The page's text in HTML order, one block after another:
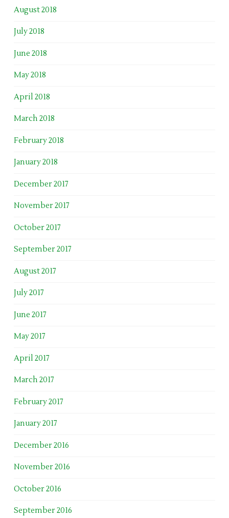
August 2018
July 2018
June 2018
May 2018
April 2018
March 2018
February 2018
January 2018
December 2017
November 2017
October 2017
September 2017
August 2017
July 2017
June 2017
May 2017
April 2017
March 2017
February 2017
January 2017
December 2016
November 2016
October 2016
September 2016